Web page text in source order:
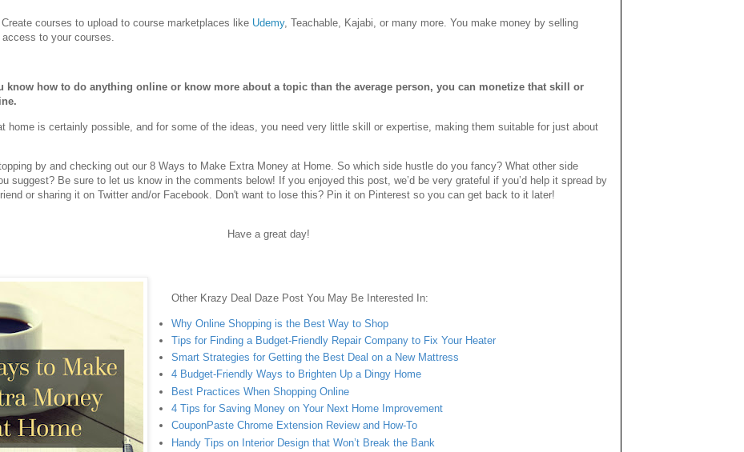
Create courses to upload to course marketplaces like Udemy, Teachable, Kajabi, or many more. You make money by selling
access to your courses.
know how to do anything online or know more about a topic than the average person, you can monetize that skill or
home is certainly possible, and for some of the ideas, you need very little skill or expertise, making them suitable for just about
by and checking out our 8 Ways to Make Extra Money at Home. So which side hustle do you fancy? What other side
suggest? Be sure to let us know in the comments below! If you enjoyed this post, we’d be very grateful if you’d help it spread by
or sharing it on Twitter and/or Facebook. Don't want to lose this? Pin it on Pinterest so you can get back to it later!
Have a great day!
Other Krazy Deal Daze Post You May Be Interested In:
Why Online Shopping is the Best Way to Shop
Tips for Finding a Budget-Friendly Repair Company to Fix Your Heater
Smart Strategies for Getting the Best Deal on a New Mattress
4 Budget-Friendly Ways to Brighten Up a Dingy Home
Best Practices When Shopping Online
4 Tips for Saving Money on Your Next Home Improvement
CouponPaste Chrome Extension Review and How-To
Handy Tips on Interior Design that Won’t Break the Bank